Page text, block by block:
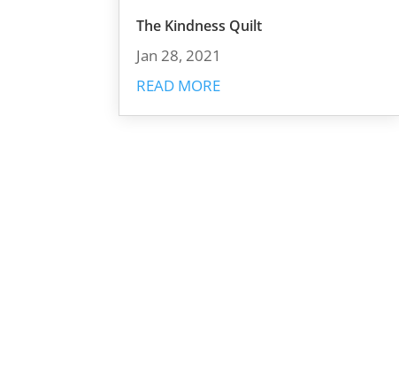
The Kindness Quilt
Jan 28, 2021
READ MORE